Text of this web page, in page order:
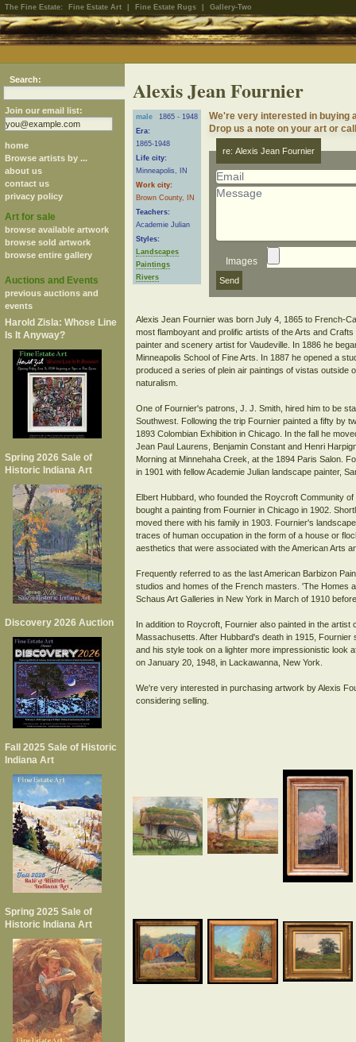
The Fine Estate: Fine Estate Art Fine Estate Rugs Gallery-Two
Search:
Join our email list:
home
Browse artists by ...
about us
contact us
privacy policy
Art for sale
browse available artwork
browse sold artwork
browse entire gallery
Auctions and Events
previous auctions and
events
Harold Zisla: Whose Line
Is It Anyway?
Spring 2026 Sale of
Historic Indiana Art
Discovery 2026 Auction
Fall 2025 Sale of Historic
Indiana Art
Spring 2025 Sale of
Historic Indiana Art
Alexis Jean Fournier
male
1865 - 1948
Era:
1865-1948
Life city:
Minneapolis, IN
Work city:
Brown County, IN
Teachers:
Academie Julian
Styles:
Landscapes
Paintings
Rivers
We're very interested in buying
Drop us a note on your art or
re: Alexis Jean Fournier
Images
Alexis Jean Fournier was born July 4, 1865 to French-
most flamboyant and prolific artists of the Arts and
painter and scenery artist for Vaudeville. In 1886 he
Minneapolis School of Fine Arts. In 1887 he opened a
produced a series of plein air paintings of vistas outside
naturalism.
One of Fournier's patrons, J. J. Smith, hired him to be
Southwest. Following the trip Fournier painted a fifty by
1893 Colombian Exhibition in Chicago. In the fall he
Jean Paul Laurens, Benjamin Constant and Henri
Morning at Minnehaha Creek, at the 1894 Paris Salon.
in 1901 with fellow Academie Julian landscape painter,
Elbert Hubbard, who founded the Roycroft Community
bought a painting from Fournier in Chicago in 1902.
moved there with his family in 1903. Fournier's
traces of human occupation in the form of a house or
aesthetics that were associated with the American Arts
Frequently referred to as the last American Barbizon
studios and homes of the French masters. 'The Homes
Schaus Art Galleries in New York in March of 1910
In addition to Roycroft, Fournier also painted in the
Massachusetts. After Hubbard's death in 1915,
and his style took on a lighter more impressionistic look
on January 20, 1948, in Lackawanna, New York.
We're very interested in purchasing artwork by Alexis
considering selling.